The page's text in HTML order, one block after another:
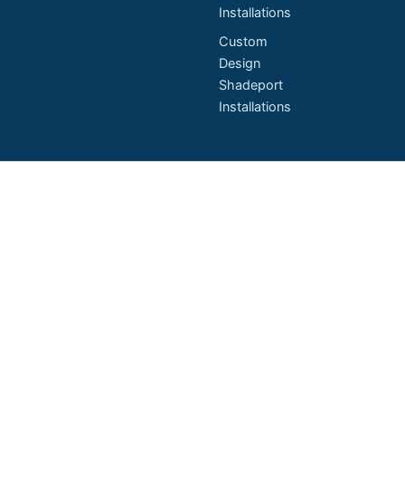
Installations
Custom
Design
Shadeport
Installations